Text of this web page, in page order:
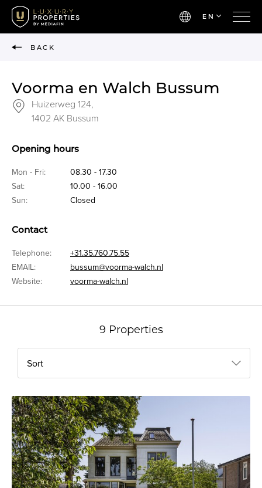
EN
BACK
Voorma en Walch Bussum
Huizerweg 124,
1402 AK Bussum
Opening hours
Mon - Fri:
08.30 - 17.30
Sat:
10.00 - 16.00
Sun:
Closed
Contact
Telephone:
+31.35.760.75.55
EMAIL:
bussum@voorma-walch.nl
Website:
voorma-walch.nl
9 Properties
Sort